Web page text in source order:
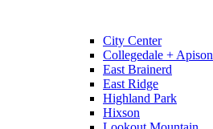
City Center
Collegedale + Apison
East Brainerd
East Ridge
Highland Park
Hixson